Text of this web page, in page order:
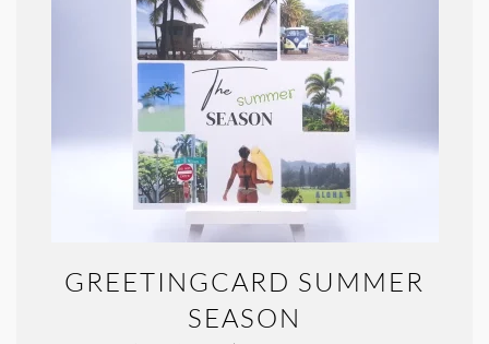
GREETINGCARD SUMMER
SEASON